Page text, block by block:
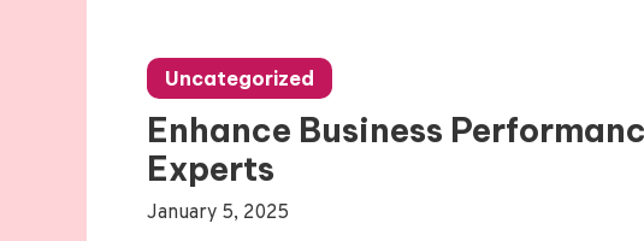
Uncategorized
Enhance Business
Experts
January 5, 2025